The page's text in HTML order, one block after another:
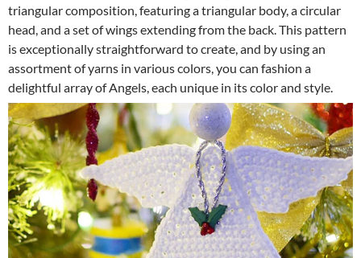
triangular composition, featuring a triangular body, a circular
head, and a set of wings extending from the back. This pattern
is exceptionally straightforward to create, and by using an
assortment of yarns in various colors, you can fashion a
delightful array of Angels, each unique in its color and style.